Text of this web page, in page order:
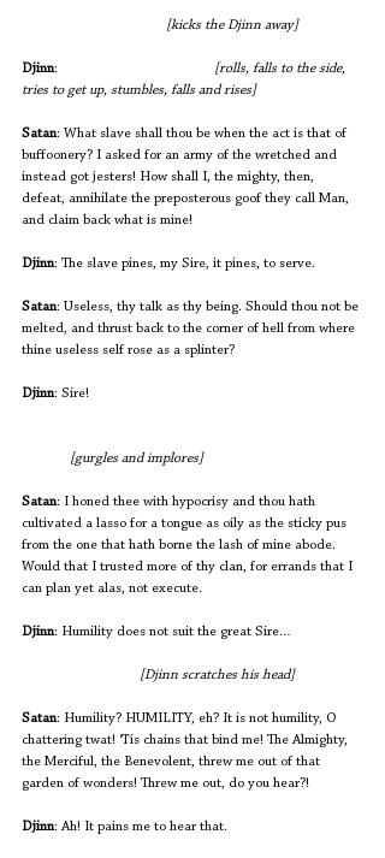
[kicks the Djinn away]
Djinn:
[rolls, falls to the side,
tries to get up, stumbles, falls and rises]
Satan: What slave shall thou be when the act is that of
buffoonery? I asked for an army of the wretched and
instead got jesters! How shall I, the mighty, then,
defeat, annihilate the preposterous goof they call Man,
and claim back what is mine!
Djinn: The slave pines, my Sire, it pines, to serve.
Satan: Useless, thy talk as thy being. Should thou not be
melted, and thrust back to the corner of hell from where
thine useless self rose as a splinter?
Djinn: Sire!
[gurgles and implores]
Satan: I honed thee with hypocrisy and thou hath
cultivated a lasso for a tongue as oily as the sticky pus
from the one that hath borne the lash of mine abode.
Would that I trusted more of thy clan, for errands that I
can plan yet alas, not execute.
Djinn: Humility does not suit the great Sire…
[Djinn scratches his head]
Satan: Humility? HUMILITY, eh? It is not humility, O
chattering twat! ‘Tis chains that bind me! The Almighty,
the Merciful, the Benevolent, threw me out of that
garden of wonders! Threw me out, do you hear?!
Djinn: Ah! It pains me to hear that.